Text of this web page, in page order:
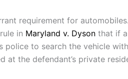
requirement for
in Maryland v. Dyson that if
to search the vehicle
the defendant’s private